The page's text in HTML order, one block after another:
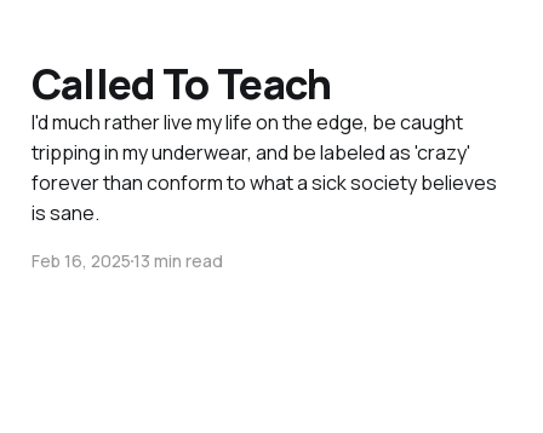
Called To Teach
I'd much rather live my life on the edge, be caught
tripping in my underwear, and be labeled as 'crazy'
forever than conform to what a sick society believes
is sane.
Feb 16, 202513 min read